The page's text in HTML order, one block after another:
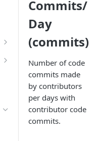
Commits/
Day
(commits)
Number of code
commits made
by contributors
per days with
contributor code
commits.